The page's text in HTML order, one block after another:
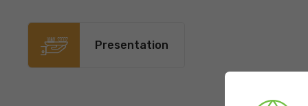
Presentation